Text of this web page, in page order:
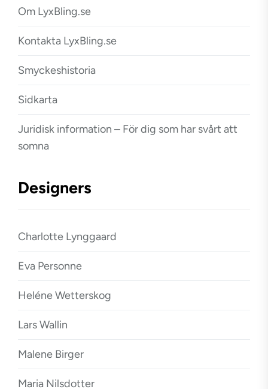
Om LyxBling.se
Kontakta LyxBling.se
Smyckeshistoria
Sidkarta
Juridisk information – För dig som har svårt att
somna
Designers
Charlotte Lynggaard
Eva Personne
Heléne Wetterskog
Lars Wallin
Malene Birger
Maria Nilsdotter